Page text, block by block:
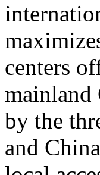
centers
mainland
by the
and